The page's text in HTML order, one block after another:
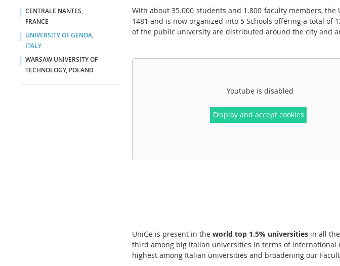
CENTRALE NANTES,
FRANCE
UNIVERSITY OF GENOA,
ITALY
WARSAW UNIVERSITY OF
TECHNOLOGY, POLAND
With about 35.000 students and 1.800 faculty members, the
1481 and is now organized into 5 Schools offering a total of
of the pubilc university are distributed around the city and
Youtube is disabled
Display and accept cookies
UniGe is present in the world top 1.5% universitiesin all the
third among big Italian universities in terms of international
highest among Italian universities and broadening our